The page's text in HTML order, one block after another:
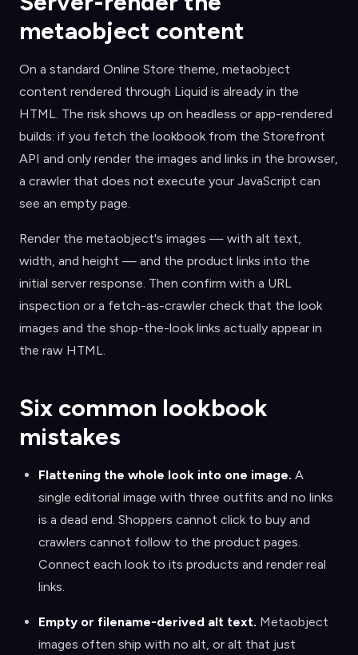
metaobject content
On a standard Online Store theme, metaobject
content rendered through Liquid is already in the
HTML. The risk shows up on headless or app-rendered
builds: if you fetch the lookbook from the Storefront
API and only render the images and links in the browser,
a crawler that does not execute your JavaScript can
see an empty page.
Render the metaobject's images — with alt text,
width, and height — and the product links into the
initial server response. Then confirm with a URL
inspection or a fetch-as-crawler check that the look
images and the shop-the-look links actually appear in
the raw HTML.
Six common lookbook
mistakes
Flattening the whole look into one image. A
single editorial image with three outfits and no links
is a dead end. Shoppers cannot click to buy and
crawlers cannot follow to the product pages.
Connect each look to its products and render real
links.
Empty or filename-derived alt text. Metaobject
images often ship with no alt, or alt that just